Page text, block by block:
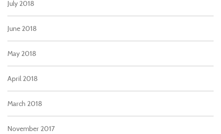
July 2018
June 2018
May 2018
April 2018
March 2018
November 2017